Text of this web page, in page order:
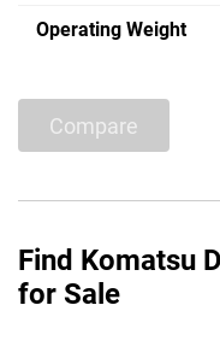
Operating Weight
Compare
Find Komatsu
for Sale